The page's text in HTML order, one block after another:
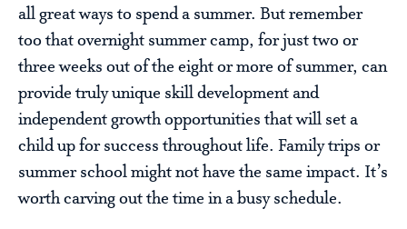
all great ways to spend a summer. But remember
too that overnight summer camp, for just two or
three weeks out of the eight or more of summer, can
provide truly unique skill development and
independent growth opportunities that will set a
child up for success throughout life. Family trips or
summer school might not have the same impact. It’s
worth carving out the time in a busy schedule.